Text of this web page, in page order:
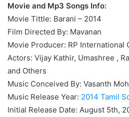
Movie and Mp3 Songs Info:
Movie Tittle: Barani – 2014
Film Directed By: Mavanan
Movie Producer: RP International
Actors: Vijay Kathir, Umashree ,
and Others
Music Conceived By: Vasanth
Music Release Year: 2014 Tamil
Initial Release Date: August 5th,